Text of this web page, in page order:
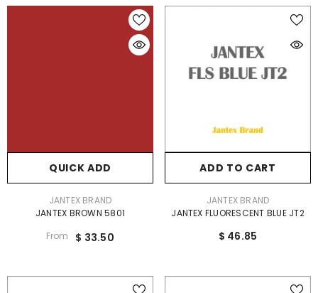
QUICK ADD
JANTEX BRAND
JANTEX BROWN 5801
From
$ 33.50
ADD TO CART
JANTEX BRAND
JANTEX FLUORESCENT BLUE JT2
$ 46.85